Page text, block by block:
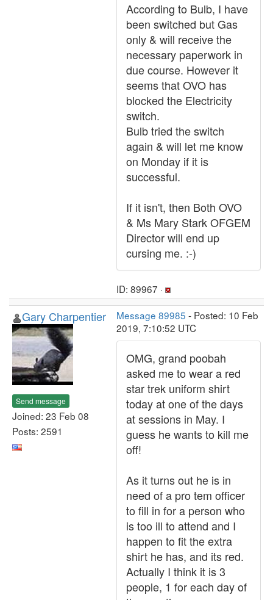
According to Bulb, I have
been switched but Gas
only & will receive the
necessary paperwork in
due course. However it
seems that OVO has
blocked the Electricity
switch.
Bulb tried the switch
again & will let me know
on Monday if it is
successful.
If it isn't, then Both OVO
& Ms Mary Stark OFGEM
Director will end up
cursing me. :-)
ID: 89967 ·
Gary Charpentier
Send message
Joined: 23 Feb 08
Posts: 2591
Message 89985 - Posted: 10 Feb
2019, 7:10:52 UTC
OMG, grand poobah
asked me to wear a red
star trek uniform shirt
today at one of the days
at sessions in May. I
guess he wants to kill me
off!
As it turns out he is in
need of a pro tem officer
to fill in for a person who
is too ill to attend and I
happen to fit the extra
shirt he has, and its red.
Actually I think it is 3
people, 1 for each day of